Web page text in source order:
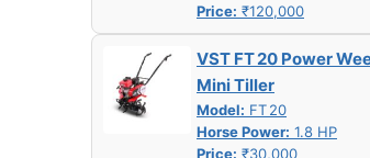
Price: ₹120,000
VST FT 20 Power
Mini Tiller
Model: FT 20
Horse Power: 1.8 HP
Price: ₹30,000